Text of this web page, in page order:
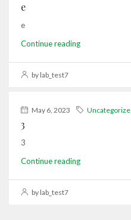
e
e
Continue reading
by lab_test7
May 6, 2023
3
3
Continue reading
by lab_test7